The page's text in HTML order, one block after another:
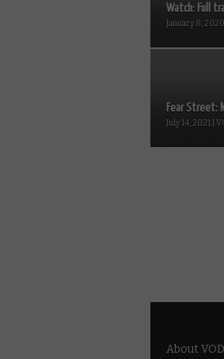
Watch: Full
January 8,
Fear Street:
July 14, 2021 |
About